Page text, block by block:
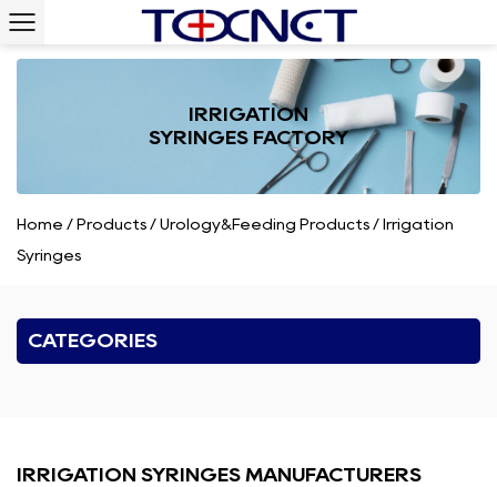
IRRIGATION
SYRINGES FACTORY
Home / Products / Urology&Feeding Products / Irrigation
Syringes
CATEGORIES
IRRIGATION SYRINGES MANUFACTURERS